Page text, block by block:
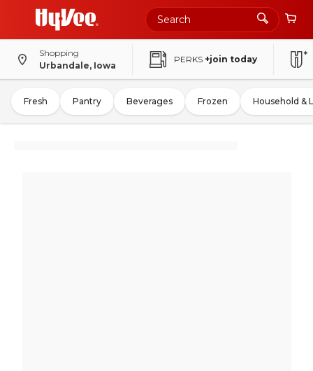
Shopping
Urbandale, Iowa
PERKS +join today
Fresh Pantry Beverages Frozen Household &